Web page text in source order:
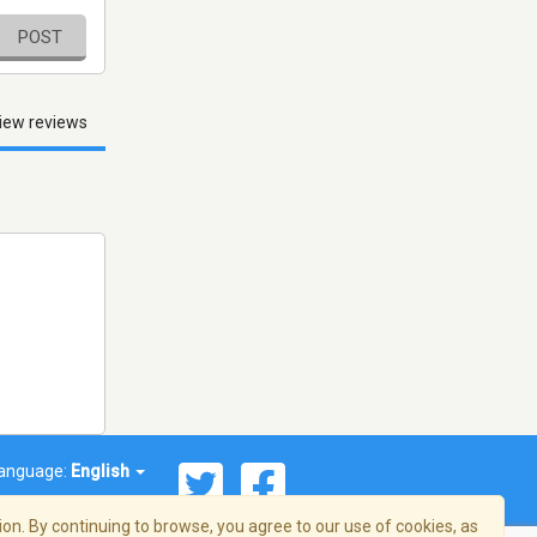
POST
reviews
English
By continuing to browse, you agree to our use of cookies, as